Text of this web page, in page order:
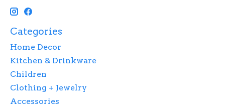
Categories
Home Decor
Kitchen & Drinkware
Children
Clothing + Jewelry
Accessories